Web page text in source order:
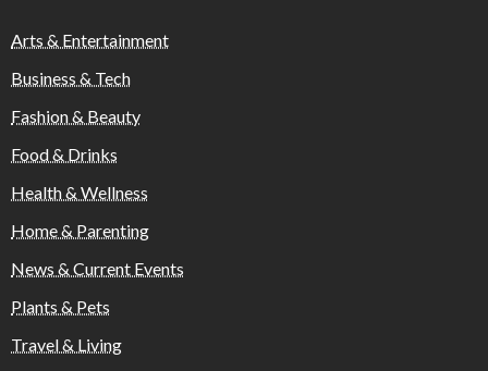
Arts & Entertainment
Business & Tech
Fashion & Beauty
Food & Drinks
Health & Wellness
Home & Parenting
News & Current Events
Plants & Pets
Travel & Living